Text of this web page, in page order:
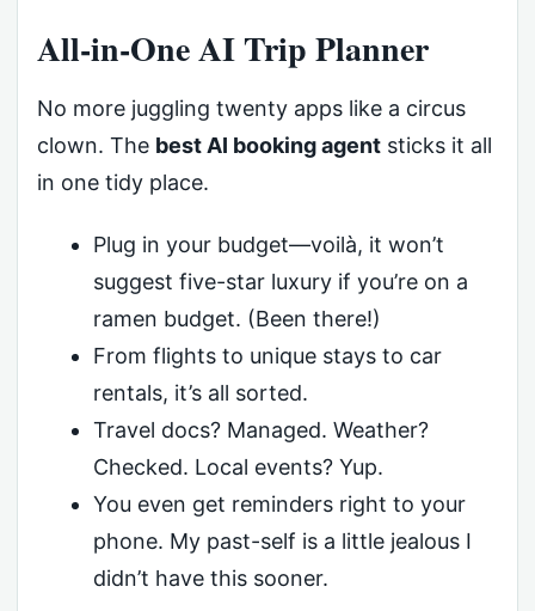
All-in-One AI Trip Planner
No more juggling twenty apps like a circus
clown. The best AI booking agent sticks it all
in one tidy place.
Plug in your budget—voilà, it won’t
suggest five-star luxury if you’re on a
ramen budget. (Been there!)
From flights to unique stays to car
rentals, it’s all sorted.
Travel docs? Managed. Weather?
Checked. Local events? Yup.
You even get reminders right to your
phone. My past-self is a little jealous I
didn’t have this sooner.